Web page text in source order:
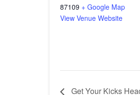
87109 + Google Map
View Venue Website
Get Your Kicks